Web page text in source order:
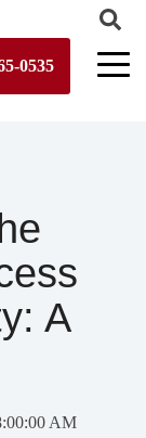
0535
A
AM